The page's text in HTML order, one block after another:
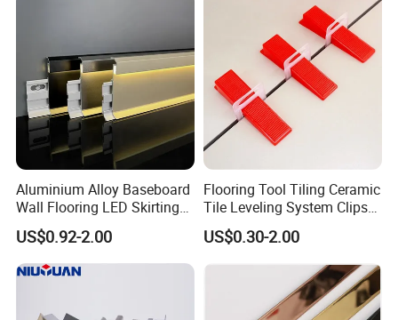
Aluminium Alloy Baseboard
Wall Flooring LED Skirting
Board Aluminum LED
Premium Aluminum Skirting
US$0.92-2.00
Flooring Tool Tiling Ceramic
Tile Leveling System Clips
Wedges Plastic Leveler
Spacers
US$0.30-2.00